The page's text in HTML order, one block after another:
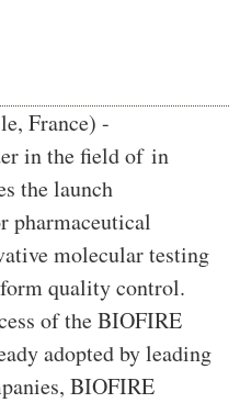
France) -
in the field of in
the launch
pharmaceutical
molecular testing
quality control.
of the BIOFIRE
adopted by leading
BIOFIRE